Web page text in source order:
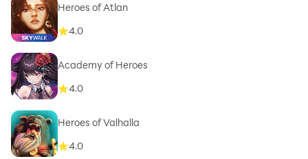
Heroes of Atlan
4.0
Academy of Heroes
4.0
Heroes of Valhalla
4.0